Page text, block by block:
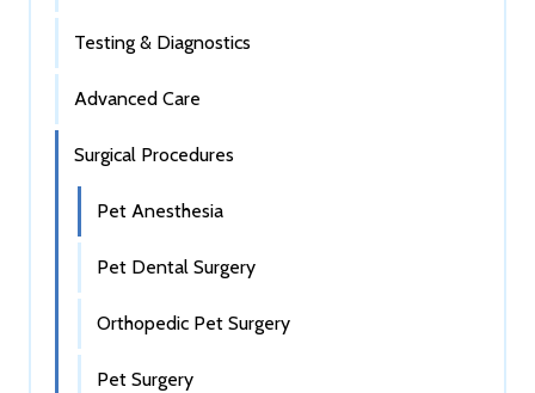
Testing & Diagnostics
Advanced Care
Surgical Procedures
Pet Anesthesia
Pet Dental Surgery
Orthopedic Pet Surgery
Pet Surgery